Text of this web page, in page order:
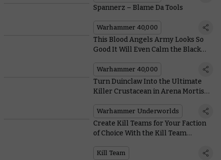
Spannerz – Blame Da Tools
Warhammer 40,000
This Blood Angels Army Looks So
Good It Will Even Calm the Black
Warhammer 40,000
Turn Duinclaw Into the Ultimate
Killer Crustacean in Arena Mortis
Warhammer Underworlds
Create Kill Teams for Your Faction
of Choice With the Kill Team
Kill Team